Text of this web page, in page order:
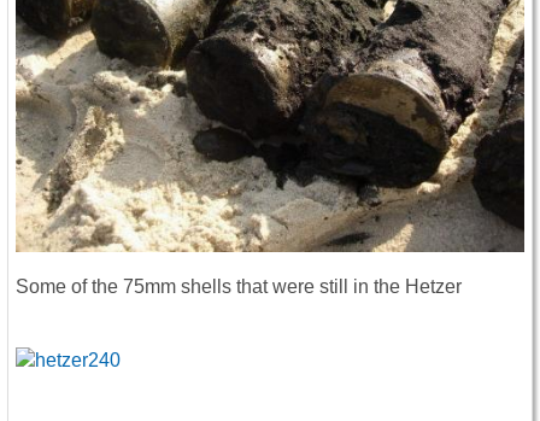
Some of the 75mm shells that were still in the Hetzer